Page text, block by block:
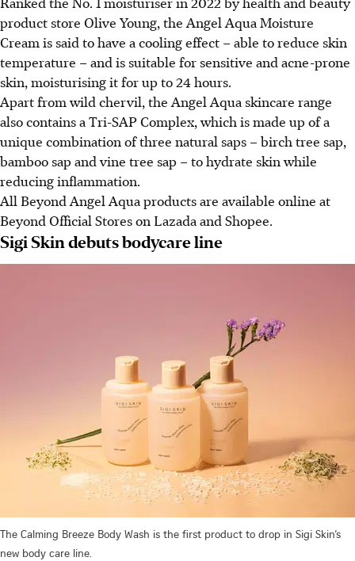
product store Olive Young, the Angel Aqua Moisture
Cream is said tohave a cooling effect – able toreduce skin
temperature –and is suitable for sensitive and acne-prone
skin, moisturising it for up to 24 hours.
Apart from wild chervil, the Angel Aqua skincare range
also contains a Tri-SAP Complex, which is made up of a
unique combination of three natural saps – birch tree sap,
bamboo sap and vine tree sap – to hydrate skin while
reducing inflammation.
All Beyond Angel Aqua products are available online at
Beyond Official Stores on Lazada and Shopee.
Sigi Skin debuts bodycare line
The Calming Breeze Body Wash is the first product to drop in Sigi Skin’s
new body care line.